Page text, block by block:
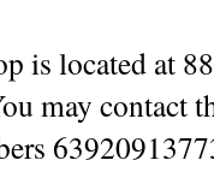
is located at
may contact